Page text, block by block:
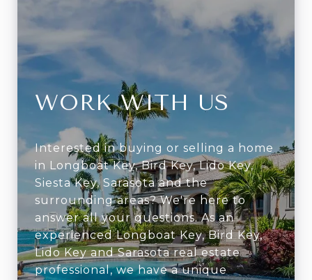
WORK WITH US
Interested in buying or selling a home
in Longboat Key, Bird Key, Lido Key,
Siesta Key, Sarasota and the
surrounding areas? We're here to
answer all your questions. As an
experienced Longboat Key, Bird Key,
Lido Key and Sarasota real estate
professional, we have a unique